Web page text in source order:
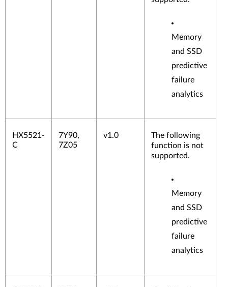
Memory
and SSD
predictive
failure
analytics
HX5521-
C
7Y90,
7Z05
v1.0
The following
function is not
supported.
Memory
and SSD
predictive
failure
analytics